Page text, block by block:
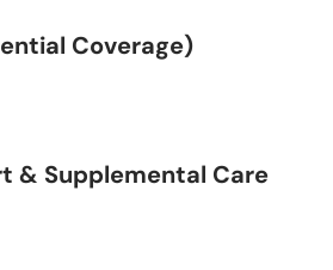
Coverage)
& Supplemental Care